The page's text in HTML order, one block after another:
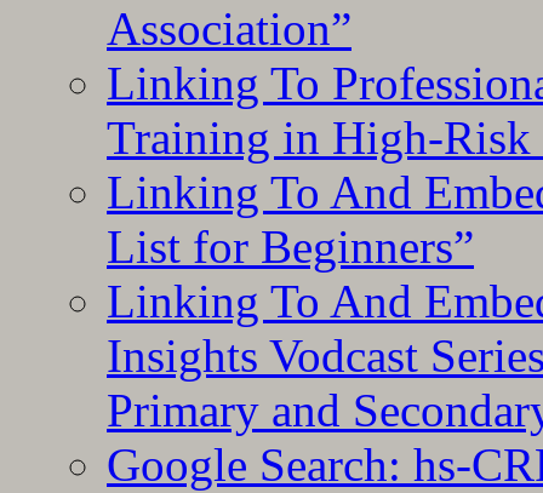
Association”
Linking To
Training in High-Risk
Linking To And
List for Beginners”
Linking To And
Insights Vodcast
Primary and
Google Search: hs-